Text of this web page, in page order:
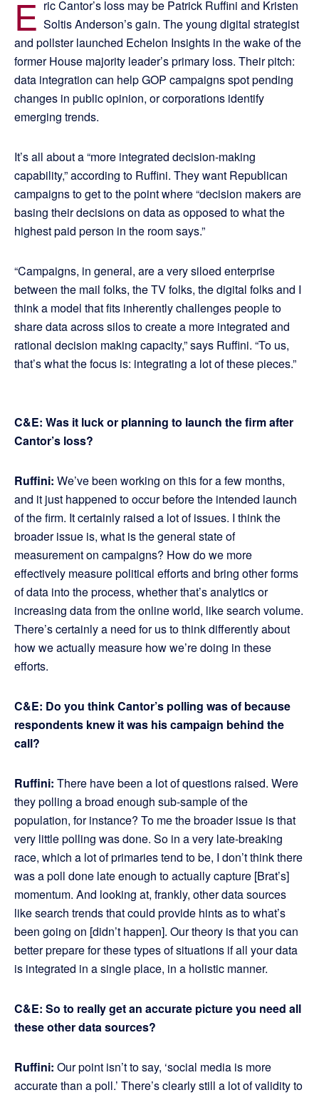
E ric Cantor’s loss may be Patrick Ruffini and Kristen
Soltis Anderson’s gain. The young digital strategist
and pollster launched Echelon Insights in the wake of the
former House majority leader’s primary loss. Their pitch:
data integration can help GOP campaigns spot pending
changes in public opinion, or corporations identify
emerging trends.
It’s all about a “more integrated decision-making
capability,” according to Ruffini. They want Republican
campaigns to get to the point where “decision makers are
basing their decisions on data as opposed to what the
highest paid person in the room says.”
“Campaigns, in general, are a very siloed enterprise
between the mail folks, the TV folks, the digital folks and I
think a model that fits inherently challenges people to
share data across silos to create a more integrated and
rational decision making capacity,” says Ruffini. “To us,
that’s what the focus is: integrating a lot of these pieces.”
C&E: Was it luck or planning to launch the firm after
Cantor’s loss?
Ruffini: We’ve been working on this for a few months,
and it just happened to occur before the intended launch
of the firm. It certainly raised a lot of issues. I think the
broader issue is, what is the general state of
measurement on campaigns? How do we more
effectively measure political efforts and bring other forms
of data into the process, whether that’s analytics or
increasing data from the online world, like search volume.
There’s certainly a need for us to think differently about
how we actually measure how we’re doing in these
efforts.
C&E: Do you think Cantor’s polling was of because
respondents knew it was his campaign behind the
call?
Ruffini: There have been a lot of questions raised. Were
they polling a broad enough sub-sample of the
population, for instance? To me the broader issue is that
very little polling was done. So in a very late-breaking
race, which a lot of primaries tend to be, I don’t think there
was a poll done late enough to actually capture [Brat’s]
momentum. And looking at, frankly, other data sources
like search trends that could provide hints as to what’s
been going on [didn’t happen]. Our theory is that you can
better prepare for these types of situations if all your data
is integrated in a single place, in a holistic manner.
C&E: So to really get an accurate picture you need all
these other data sources?
Ruffini: Our point isn’t to say, ‘social media is more
accurate than a poll.’ There’s clearly still a lot of validity to